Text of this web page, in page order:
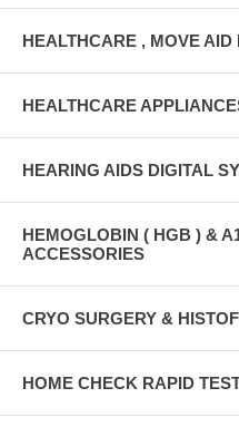
HEALTHCARE , MOVE
HEALTHCARE
HEARING AIDS DIGITAL
HEMOGLOBIN ( HGB ) &
ACCESSORIES
CRYO SURGERY &
HOME CHECK RAPID